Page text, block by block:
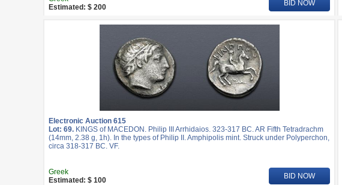
Estimated: $ 200
BID NOW
Electronic Auction 615
Lot: 69. KINGS of MACEDON. Philip III Arrhidaios. 323-317 BC. AR Fifth Tetradrachm
(14mm, 2.38 g, 1h). In the types of Philip II. Amphipolis mint. Struck under Polyperchon,
circa 318-317 BC. VF.
Greek
Estimated: $ 100
BID NOW